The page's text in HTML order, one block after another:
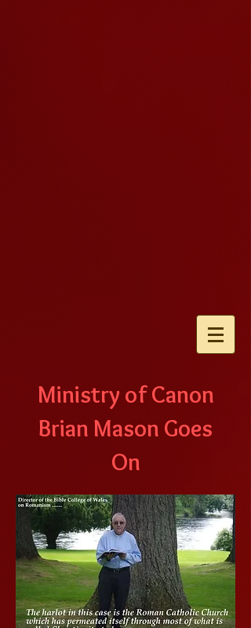
Ministry of Canon
Brian Mason Goes
On